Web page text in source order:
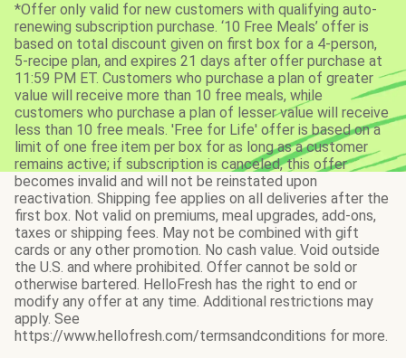
*Offer only valid for new customers with qualifying auto-
renewing subscription purchase. ‘10 Free Meals’ offer is
based on total discount given on first box for a 4-person,
5-recipe plan, and expires 21 days after offer purchase at
11:59 PM ET. Customers who purchase a plan of greater
value will receive more than 10 free meals, while
customers who purchase a plan of lesser value will receive
less than 10 free meals. 'Free for Life' offer is based on a
limit of one free item per box for as long as a customer
remains active; if subscription is canceled, this offer
becomes invalid and will not be reinstated upon
reactivation. Shipping fee applies on all deliveries after the
first box. Not valid on premiums, meal upgrades, add-ons,
taxes or shipping fees. May not be combined with gift
cards or any other promotion. No cash value. Void outside
the U.S. and where prohibited. Offer cannot be sold or
otherwise bartered. HelloFresh has the right to end or
modify any offer at any time. Additional restrictions may
apply. See
https://www.hellofresh.com/termsandconditions for more.